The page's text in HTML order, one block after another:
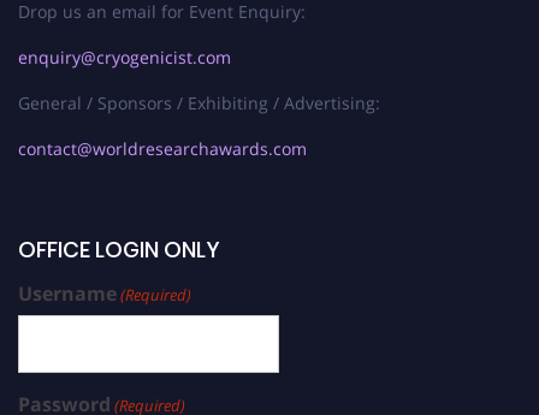
Drop us an email for Event Enquiry:
enquiry@cryogenicist.com
General / Sponsors / Exhibiting / Advertising:
contact@worldresearchawards.com
OFFICE LOGIN ONLY
Username(Required)
Password (Required)